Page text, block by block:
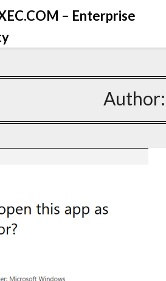
– Enterprise
Author: